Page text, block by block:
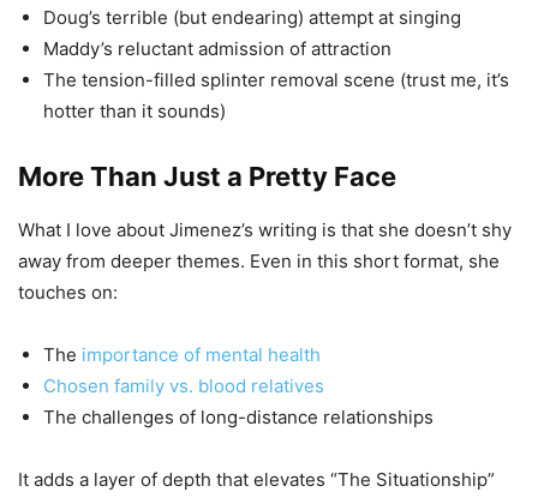
Doug’s terrible (but endearing) attempt at singing
Maddy’s reluctant admission of attraction
The tension-filled splinter removal scene (trust me, it’s
hotter than it sounds)
More Than Just a Pretty Face
What I love about Jimenez’s writing is that she doesn’t shy
away from deeper themes. Even in this short format, she
touches on:
The importance of mental health
Chosen family vs. blood relatives
The challenges of long-distance relationships
It adds a layer of depth that elevates “The Situationship”